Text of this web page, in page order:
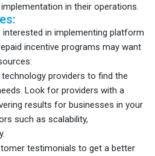
in their operations.
in implementing platform
incentive programs may want
providers to find the
Look for providers with a
results for businesses in your
such as scalability,
testimonials to get a better